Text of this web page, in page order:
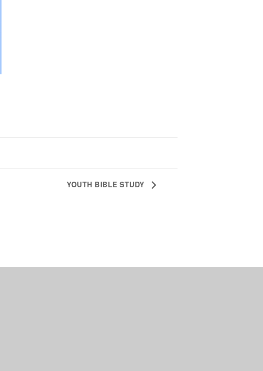
YOUTH BIBLE STUDY